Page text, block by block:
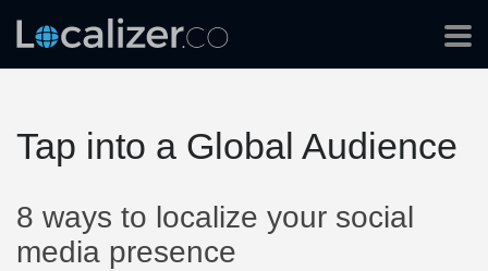
Tap into a Global Audience
8 ways to localize your social
media presence